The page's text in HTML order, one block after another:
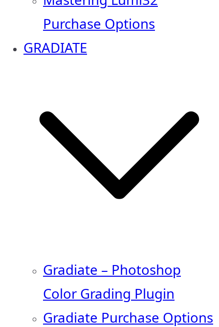
Purchase Options
GRADIATE
Gradiate – Photoshop
Color Grading Plugin
Gradiate Purchase Options